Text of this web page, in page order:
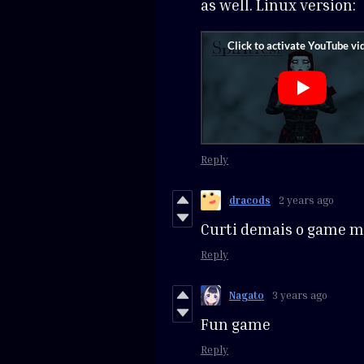
as well. Linux version:
Reply
dracods 2 years ago
Curti demais o game
Reply
Nagato 3 years ago
Fun game
Reply